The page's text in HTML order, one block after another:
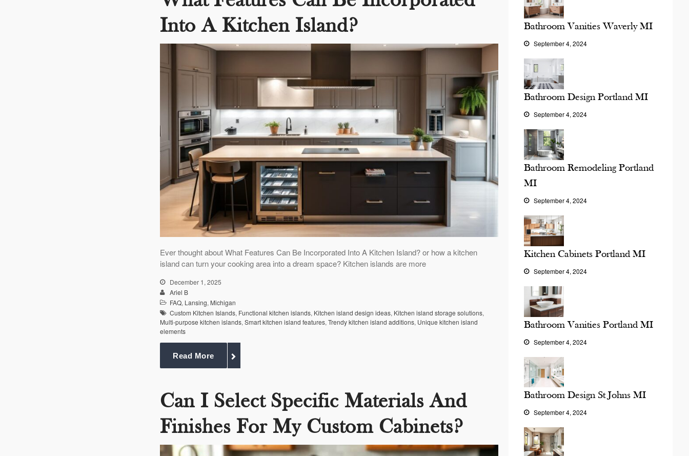
Into A Kitchen Island?
Ever thought about What Features Can Be Incorporated Into A Kitchen Island? or how a kitchen
island can turn your cooking area into a dream space? Kitchen islands are more
December 1, 2025
Ariel B
FAQ, Lansing, Michigan
Custom Kitchen Islands, Functional kitchen islands, Kitchen island design ideas, Kitchen island storage solutions,
Multi-purpose kitchen islands, Smart kitchen island features, Trendy kitchen island additions, Unique kitchen island
elements
Read More
Can I Select Specific Materials And
Finishes For My Custom Cabinets?
Bathroom Vanities Waverly MI
September 4, 2024
Bathroom Design Portland MI
September 4, 2024
Bathroom Remodeling Portland
MI
September 4, 2024
Kitchen Cabinets Portland MI
September 4, 2024
Bathroom Vanities Portland MI
September 4, 2024
Bathroom Design St Johns MI
September 4, 2024